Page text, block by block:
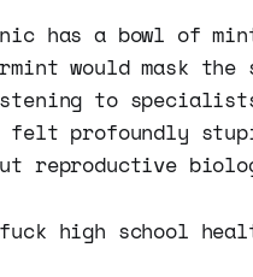
has a bowl of
would mask
to
felt profoundly
reproductive
high school